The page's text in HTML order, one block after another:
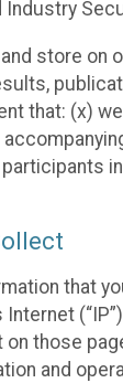
store
that: (x)
that
those
and